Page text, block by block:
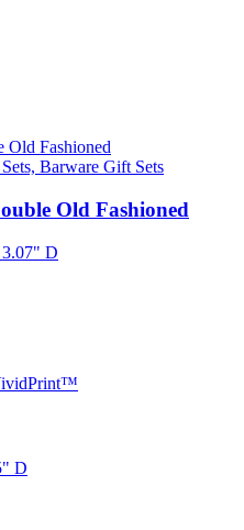
Barware Gift Sets
Old Fashioned
D
D